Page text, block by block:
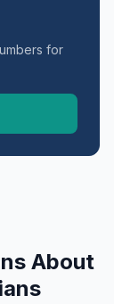
for
About